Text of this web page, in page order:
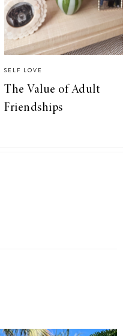
SELF LOVE
The Value of Adult
Friendships